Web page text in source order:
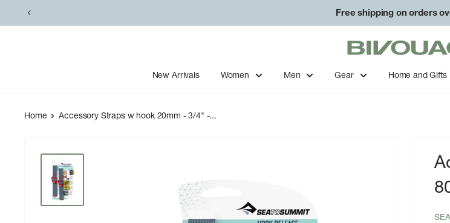
to
Free shipping on orders
Bivouac
Ann
Arbor
New Arrivals Women Men Gear Home and Gifts
Home Accessory Straps w hook 20mm - 3/4" -...